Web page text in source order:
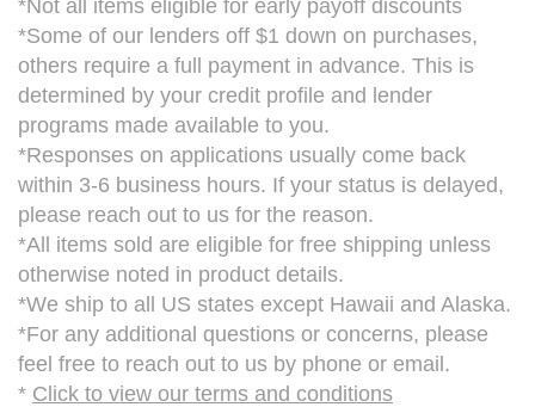
*Not all items eligible for early payoff discounts
*Some of our lenders off $1 down on purchases,
others require a full payment in advance. This is
determined by your credit profile and lender
programs made available to you.
*Responses on applications usually come back
within 3-6 business hours. If your status is delayed,
please reach out to us for the reason.
*All items sold are eligible for free shipping unless
otherwise noted in product details.
*We ship to all US states except Hawaii and Alaska.
*For any additional questions or concerns, please
feel free to reach out to us by phone or email.
* Click to view our terms and conditions